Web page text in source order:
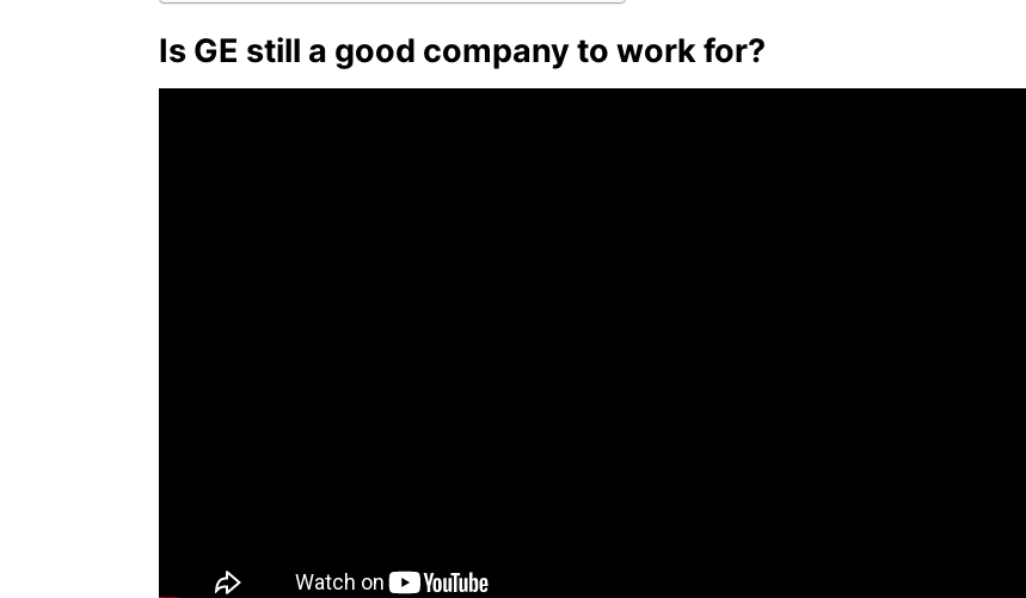
Is GE still a good company to work for?